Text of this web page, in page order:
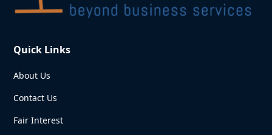
Quick Links
About Us
Contact Us
Fair Interest